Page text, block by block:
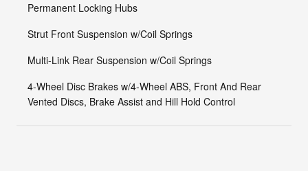
Permanent Locking Hubs
Strut Front Suspension w/Coil Springs
Multi-Link Rear Suspension w/Coil Springs
4-Wheel Disc Brakes w/4-Wheel ABS, Front And Rear
Vented Discs, Brake Assist and Hill Hold Control